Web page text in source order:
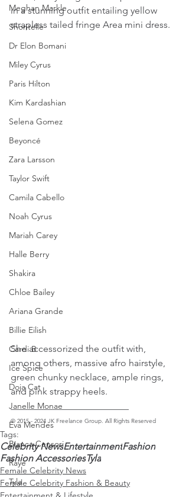
Meghan Markle
Shontelle
Dr Elon Bomani
Miley Cyrus
Paris Hilton
Kim Kardashian
Selena Gomez
Beyoncé
Zara Larsson
Taylor Swift
Camila Cabello
Noah Cyrus
Mariah Carey
Halle Berry
Shakira
Chloe Bailey
Ariana Grande
Billie Eilish
Cardi B
Ice Spice
Doja Cat
Janelle Monae
Eva Mendes
Bianca Censori
Raye
Tyla
in a stunning outfit entailing yellow
strapless tailed fringe Area mini dress.
She accessorized the outfit with,
among others, massive afro hairstyle,
green chunky necklace, ample rings,
and pink strappy heels.
_________________________
© 2015 - 2024 JK Freelance Group. All Rights Reserved
Tags:
Celebrity NewsEntertainmentFashion
Fashion AccessoriesTyla
Female Celebrity News
Female Celebrity Fashion & Beauty